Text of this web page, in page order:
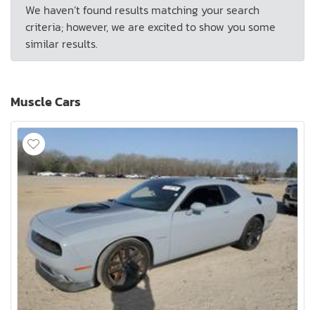
We haven’t found results matching your search
criteria; however, we are excited to show you some
similar results.
Muscle Cars